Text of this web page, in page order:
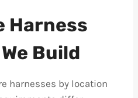
Harness
Build
harnesses by location